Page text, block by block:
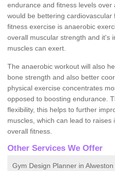
endurance and fitness levels
would be bettering
fitness exercise is anaerobic
overall muscular strength and it's
muscles can exert.
The anaerobic workout will also
bone strength and also better
physical exercise concentrates
opposed to boosting endurance.
flexibility, this helps to further
muscles, which can lead to
overall fitness.
Other Services We Offer
Gym Design Planner in Alweston